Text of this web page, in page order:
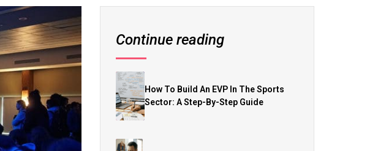
Continue reading
How To Build An EVP In The Sports
Sector: A Step-By-Step Guide